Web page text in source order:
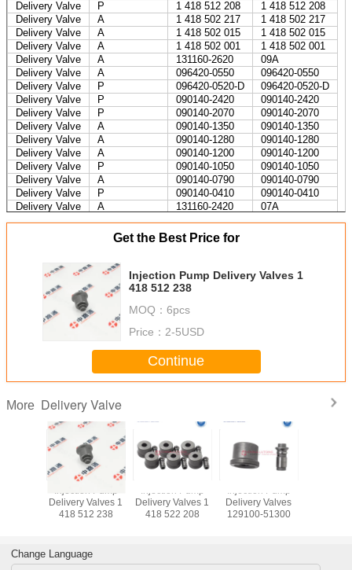
Delivery Valve
P 1 418 512 208
1 418 512 208
Delivery Valve
A 1 418 502 217
1 418 502 217
Delivery Valve
A 1 418 502 015
1 418 502 015
Delivery Valve
A 1 418 502 001
1 418 502 001
Delivery Valve
A 131160-2620
09A
Delivery Valve
A 096420-0550
096420-0550
Delivery Valve
P 096420-0520-D
096420-0520-D
Delivery Valve
P 090140-2420
090140-2420
Delivery Valve
P 090140-2070
090140-2070
Delivery Valve
A 090140-1350
090140-1350
Delivery Valve
A 090140-1280
090140-1280
Delivery Valve
A 090140-1200
090140-1200
Delivery Valve
P 090140-1050
090140-1050
Delivery Valve
A 090140-0790
090140-0790
Delivery Valve
P 090140-0410
090140-0410
Delivery Valve
A 131160-2420 07A
Get the Best Price for
Injection Pump Delivery Valves 1
418 512 238
MOQ： 6pcs
Price： 2-5USD
Continue
More Delivery Valve
Delivery Valves 1
418 512 238
Delivery Valves 1
418 522 208
Delivery Valves
129100-51300
Change Language